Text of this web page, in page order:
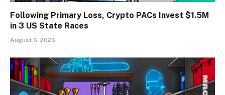
Following Primary Loss, Crypto PACs Invest $1.5M
in 3 US State Races
August 6, 2026